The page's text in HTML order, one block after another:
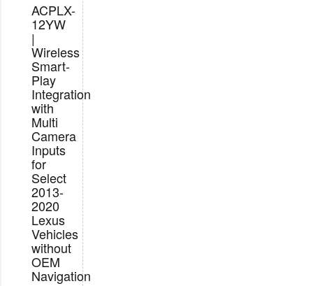
ACPLX-
12YW
|
Wireless
Smart-
Play
Integration
with
Multi
Camera
Inputs
for
Select
2013-
2020
Lexus
Vehicles
without
OEM
Navigation